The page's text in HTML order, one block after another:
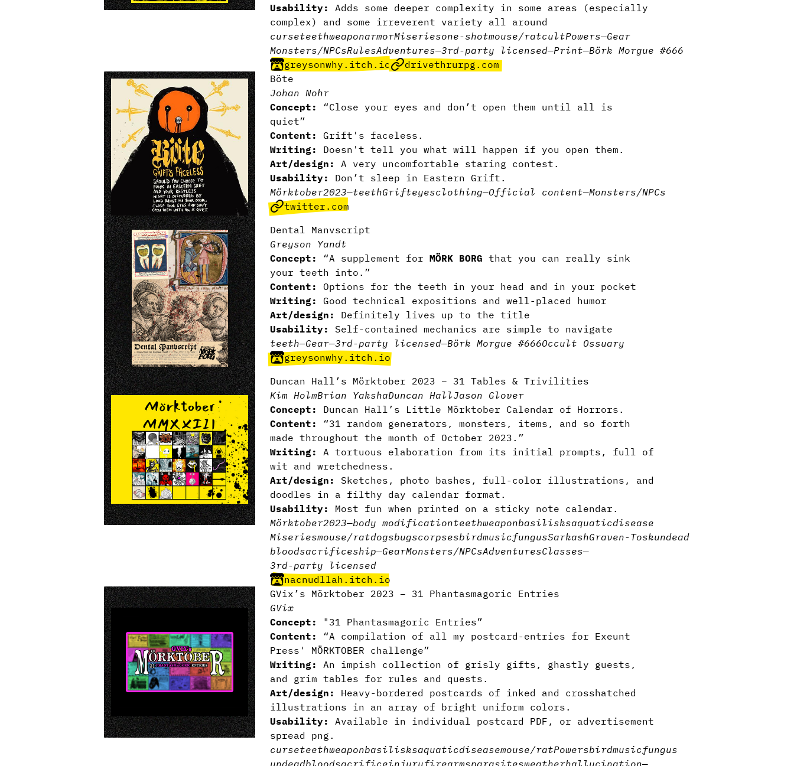
Usability:
Adds some deeper complexity in some areas (especially
complex) and some irreverent variety all around
curseteethweaponarmorMiseriesone-shotmouse/ratcultPowers—Gear
Monsters/NPCsRulesAdventures—3rd-party licensed—Print—Börk Morgue #666
greysonwhy.itch.io
drivethrurpg.com
Böte
Johan Nohr
Concept:
“Close your eyes and don’t open them until all is
quiet”
Content: Grift's faceless.
Writing: Doesn't tell you what will happen if you open them.
Art/design:
A very uncomfortable staring contest.
Usability: Don’t sleep in Eastern Grift.
Mörktober2023—teethGrifteyesclothing—Official content—Monsters/NPCs
twitter.com
Dental Manvscript
Greyson Yandt
Concept:
“A supplement for MÖRK BORG that you can really sink
your teeth into.”
Content:
Options for the teeth in your head and in your pocket
Writing:
Good technical expositions and well-placed humor
Art/design:
Definitely lives up to the title
Usability:
Self-contained mechanics are simple to navigate
teeth—Gear—3rd-party licensed—Börk Morgue #666Occult Ossuary
greysonwhy.itch.io
Duncan Hall’s Mörktober 2023 – 31 Tables & Trivilities
Kim HolmBrian YakshaDuncan HallJason Glover
Concept:
Duncan Hall’s Little Mörktober Calendar of Horrors.
Content: “31 random generators, monsters, items, and so forth
made throughout the month of October 2023.”
Writing:
A tortuous elaboration from its initial prompts, full of
wit and wretchedness.
Art/design:
Sketches, photo bashes, full-color illustrations, and
doodles in a filthy day calendar format.
Usability: Most fun when printed on a sticky note calendar.
Mörktober2023—body modificationteethweaponbasilisksaquaticdisease
Miseriesmouse/ratdogsbugscorpsesbirdmusicfungusSarkashGraven-Toskundead
bloodsacrificeship—GearMonsters/NPCsAdventuresClasses—
3rd-party licensed
nacnudllah.itch.io
GVix’s Mörktober 2023 – 31 Phantasmagoric Entries
GVix
Concept:
"31 Phantasmagoric Entries”
Content: “A compilation of all my postcard-entries for Exeunt
Press' MÖRKTOBER challenge”
Writing:
An impish collection of grisly gifts, ghastly guests,
and grim tables for rules and quests.
Art/design:
Heavy-bordered postcards of inked and crosshatched
illustrations in an array of bright uniform colors.
Usability: Available in individual postcard PDF, or advertisement
spread png.
curseteethweaponbasilisksaquaticdiseasemouse/ratPowersbirdmusicfungus
undeadbloodsacrificeinjuryfirearmsparasitesweatherhallucination—